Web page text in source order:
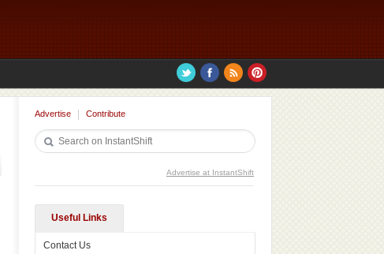
Advertise Contribute
Advertise at InstantShift
Useful Links
Contact Us